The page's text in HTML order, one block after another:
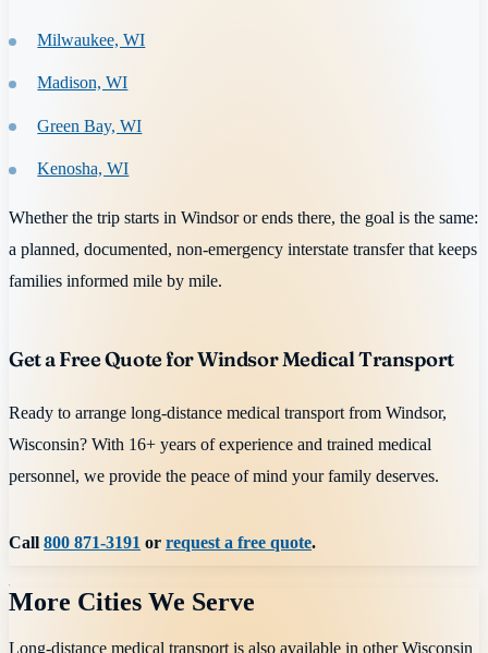
Milwaukee, WI
Madison, WI
Green Bay, WI
Kenosha, WI
Whether the trip starts in Windsor or ends there, the goal is the same:
a planned, documented, non-emergency interstate transfer that keeps
families informed mile by mile.
Get a Free Quote for Windsor Medical Transport
Ready to arrange long-distance medical transport from Windsor,
Wisconsin? With 16+ years of experience and trained medical
personnel, we provide the peace of mind your family deserves.
Call 800 871-3191 or request a free quote.
More Cities We Serve
Long-distance medical transport is also available in otherWisconsin